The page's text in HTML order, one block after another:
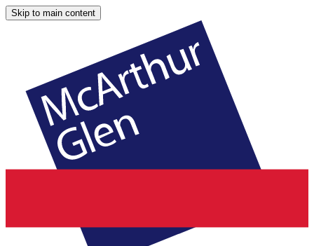
Skip to main content